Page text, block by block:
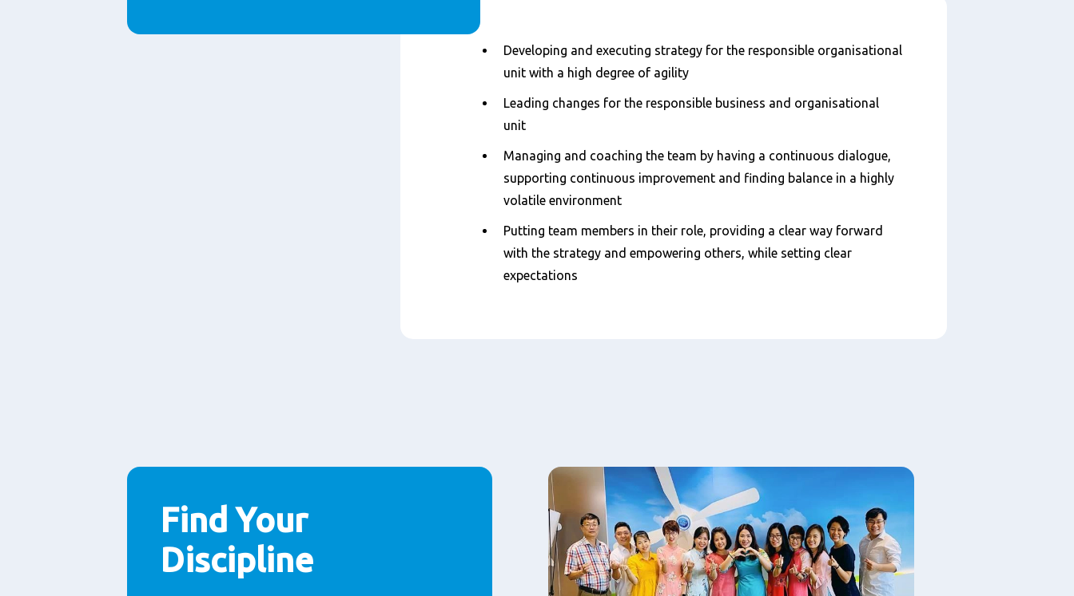
ContentDeveloping and executing strategy for the responsible organisational
unit with a high degree of agility
Leading changes for the responsible business and organisational
unit
Managing and coaching the team by having a continuous dialogue,
supporting continuous improvement and finding balance in a highly
volatile environment
Putting team members in their role, providing a clear way forward
with the strategy and empowering others, while setting clear
expectations
Find Your
Discipline